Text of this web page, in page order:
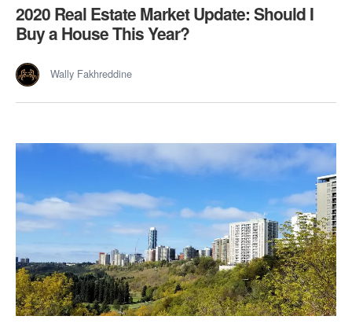
2020 Real Estate Market Update: Should I
Buy a House This Year?
Wally Fakhreddine